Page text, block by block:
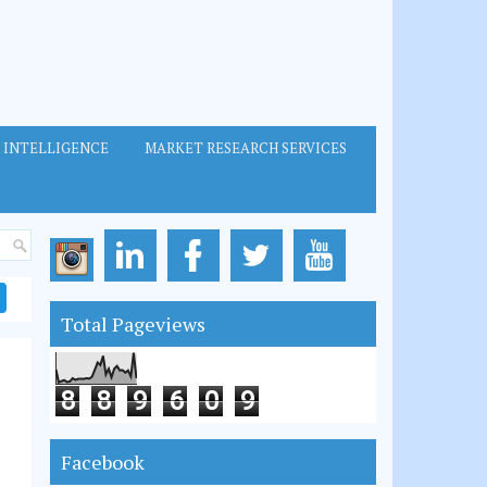
MARKET RESEARCH SERVICES
Total Pageviews
8 8 9 6 0 9
Facebook